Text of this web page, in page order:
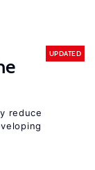
UPDATED
reduce